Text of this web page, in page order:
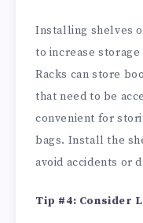
Installing shelves
to increase storage
Racks can store
that need to be
convenient for
bags. Install the
avoid accidents or
Tip #4: Consider